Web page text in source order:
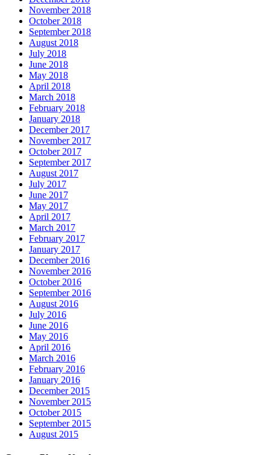
November 2018
October 2018
September 2018
August 2018
July 2018
June 2018
May 2018
April 2018
March 2018
February 2018
January 2018
December 2017
November 2017
October 2017
September 2017
August 2017
July 2017
June 2017
May 2017
April 2017
March 2017
February 2017
January 2017
December 2016
November 2016
October 2016
September 2016
August 2016
July 2016
June 2016
May 2016
April 2016
March 2016
February 2016
January 2016
December 2015
November 2015
October 2015
September 2015
August 2015